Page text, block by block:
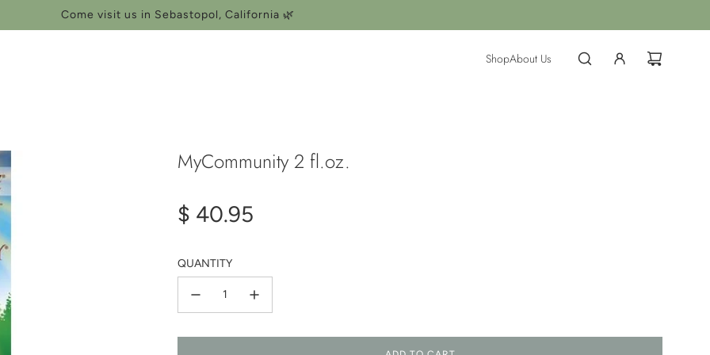
Come visit us in Sebastopol, California 🌿
ShopAbout Us
MyCommunity 2 fl.oz.
Regular
$ 40.95
QUANTITY